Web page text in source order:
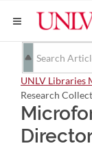
UNLV Libraries
Research